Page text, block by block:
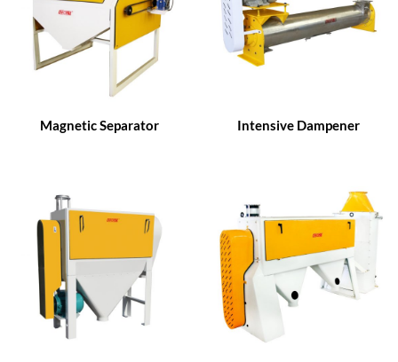
Magnetic Separator Intensive Dampener